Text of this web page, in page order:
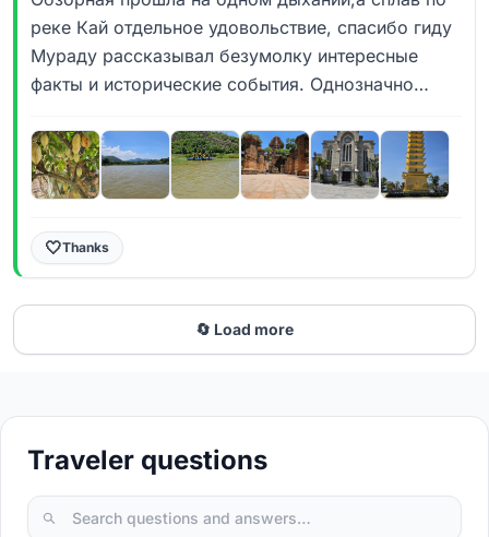
реке Кай отдельное удовольствие, спасибо гиду
Мураду рассказывал безумолку интересные
факты и исторические события. Однозначно
🤍Thanks
🔄 Load more
Traveler questions